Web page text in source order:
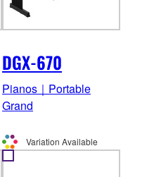
DGX-670
Pianos｜Portable
Grand
Variation Available